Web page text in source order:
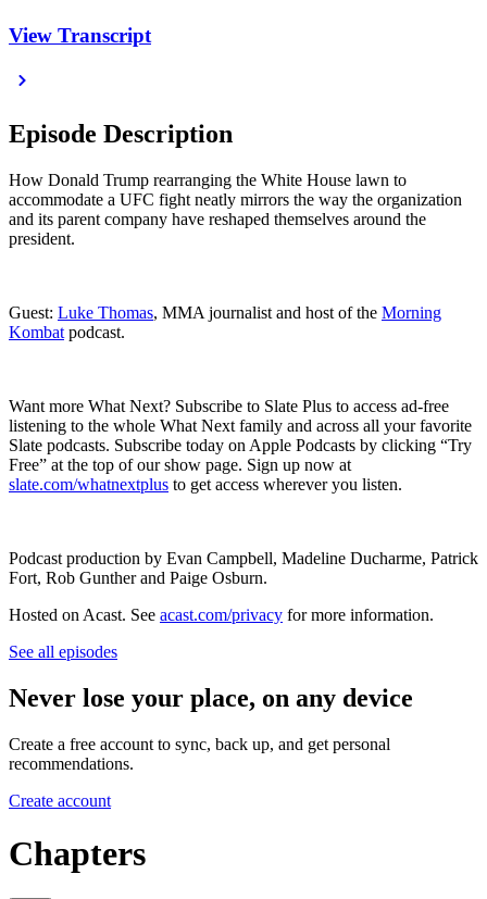
View Transcript
Episode Description
How Donald Trump rearranging the White House lawn to
accommodate a UFC fight neatly mirrors the way the organization
and its parent company have reshaped themselves around the
president.
Guest: Luke Thomas, MMA journalist and host of the Morning
Kombat podcast.
Want more What Next? Subscribe to Slate Plus to access ad-free
listening to the whole What Next family and across all your favorite
Slate podcasts. Subscribe today on Apple Podcasts by clicking “Try
Free” at the top of our show page. Sign up now at
slate.com/whatnextplus to get access wherever you listen.
Podcast production by Evan Campbell, Madeline Ducharme, Patrick
Fort, Rob Gunther and Paige Osburn.
Hosted on Acast. See acast.com/privacy for more information.
See all episodes
Never lose your place, on any device
Create a free account to sync, back up, and get personal
recommendations.
Create account
Chapters